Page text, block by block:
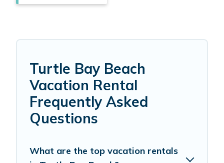
Turtle Bay Beach
Vacation Rental
Frequently Asked
Questions
What are the top vacation rentals